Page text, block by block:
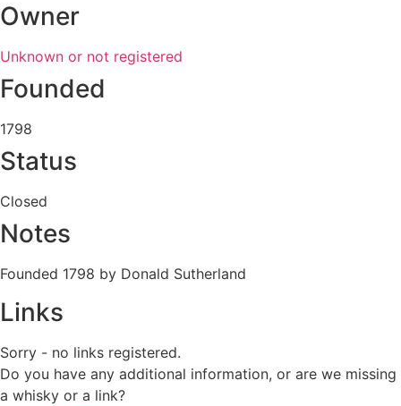
Owner
Unknown or not registered
Founded
1798
Status
Closed
Notes
Founded 1798 by Donald Sutherland
Links
Sorry - no links registered.
Do you have any additional information, or are we missing
a whisky or a link?